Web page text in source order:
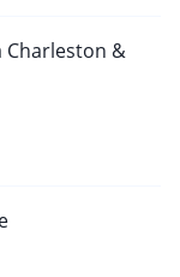
Charleston &